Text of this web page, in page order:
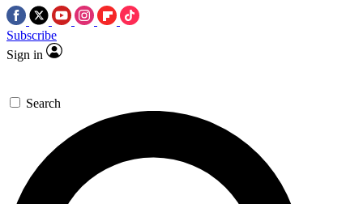
Subscribe
Sign in
Search